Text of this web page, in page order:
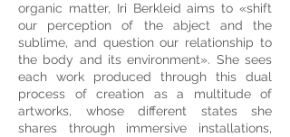
organic matter, Iri Berkleid aims to «shift
our perception of the abject and the
sublime, and question our relationship to
the body and its environment». She sees
each work produced through this dual
process of creation as a multitude of
artworks, whose different states she
shares through immersive installations,